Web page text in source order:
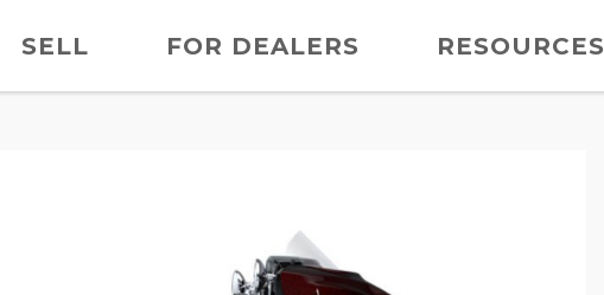
SELL FOR DEALERS RESOURCES